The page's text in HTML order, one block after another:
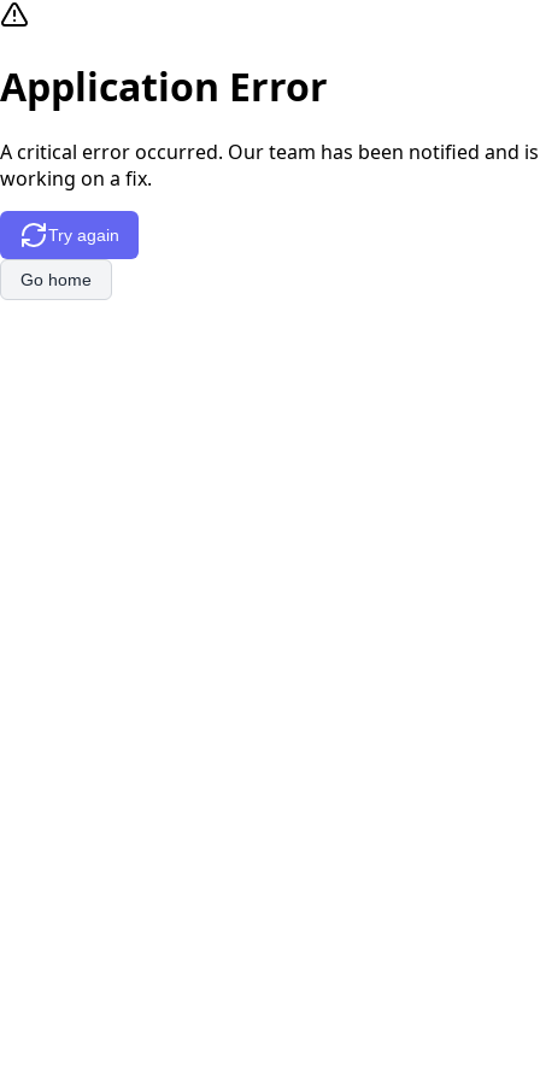
Application Error
A critical error occurred. Our team has been notified and is
working on a fix.
Try again
Go home